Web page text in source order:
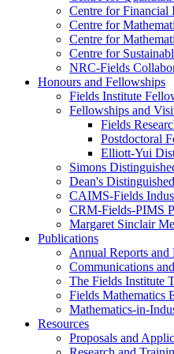
Centre for Financial
Centre for
Centre for
Centre for
NRC-Fields
Honours and Fellowships
Fields Institute
Fellowships and
Fields
Postdoctoral
Elliott-Yui
Simons
Dean's
CAIMS-Fields
CRM-Fields-PIMS
Margaret Sinclair
Publications
Annual Reports and
Communications
The Fields Institute
Fields Mathematics
Mathematics-in-
Resources
Proposals and